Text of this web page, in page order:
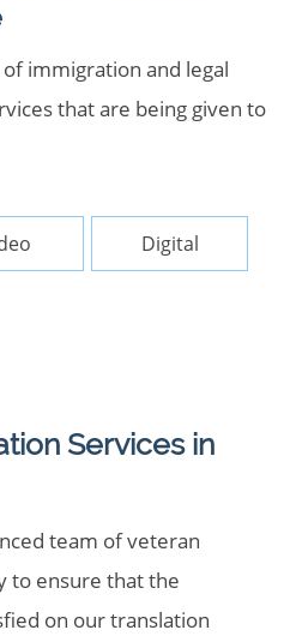
immigration and legal
that are being given to
Digital
Services in
team of veteran
to ensure that the
on our translation